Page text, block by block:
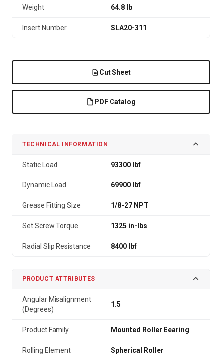
Weight 64.8 lb
Insert Number SLA20-311
Cut Sheet
PDF Catalog
TECHNICAL INFORMATION
Static Load 93300 lbf
Dynamic Load 69900 lbf
Grease Fitting Size 1/8-27 NPT
Set Screw Torque 1325 in-lbs
Radial Slip Resistance 8400 lbf
PRODUCT ATTRIBUTES
Angular Misalignment
(Degrees)
1.5
Product Family Mounted Roller Bearing
Rolling Element Spherical Roller